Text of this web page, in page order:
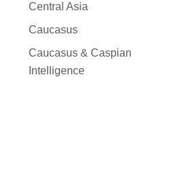
Central Asia
Caucasus
Caucasus & Caspian
Intelligence